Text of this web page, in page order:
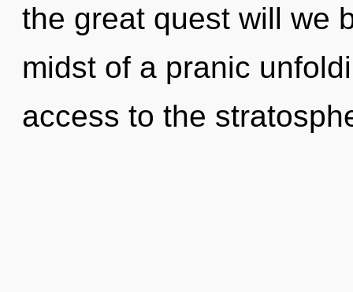
the great quest will we
midst of a pranic
access to the